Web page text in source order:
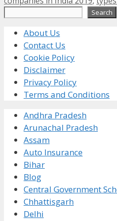
Search
About Us
Contact Us
Cookie Policy
Disclaimer
Privacy Policy
Terms and Conditions
Andhra Pradesh
Arunachal Pradesh
Assam
Auto Insurance
Bihar
Blog
Central Government
Chhattisgarh
Delhi